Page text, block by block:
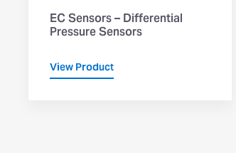
EC Sensors – Differential
Pressure Sensors
View Product